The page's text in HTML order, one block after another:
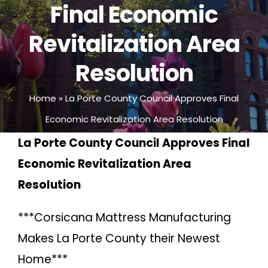
Final Economic
Revitalization Area
Resolution
Home »La Porte County Council Approves Final
Economic Revitalization Area Resolution
La Porte County Council Approves Final
Economic Revitalization Area
Resolution
***Corsicana Mattress Manufacturing
Makes La Porte County their Newest
Home***